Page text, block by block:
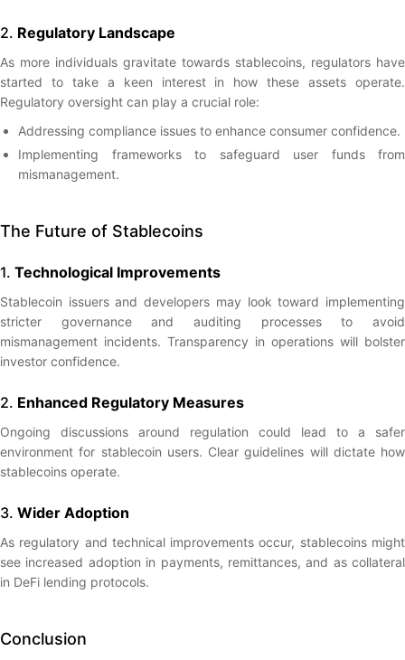
2. Regulatory Landscape
As more individuals gravitate towards stablecoins, regulators have
started to take a keen interest in how these assets operate.
Regulatory oversight can play a crucial role:
Addressing compliance issues to enhance consumer confidence.
Implementing frameworks to safeguard user funds from
mismanagement.
The Future of Stablecoins
1. Technological Improvements
Stablecoin issuers and developers may look toward implementing
stricter governance and auditing processes to avoid
mismanagement incidents. Transparency in operations will bolster
investor confidence.
2. Enhanced Regulatory Measures
Ongoing discussions around regulation could lead to a safer
environment for stablecoin users. Clear guidelines will dictate how
stablecoins operate.
3. Wider Adoption
As regulatory and technical improvements occur, stablecoins might
see increased adoption in payments, remittances, and as collateral
in DeFi lending protocols.
Conclusion